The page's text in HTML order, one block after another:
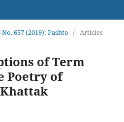
No. 657 (2019): Pashto / Articles
of Term
Poetry of